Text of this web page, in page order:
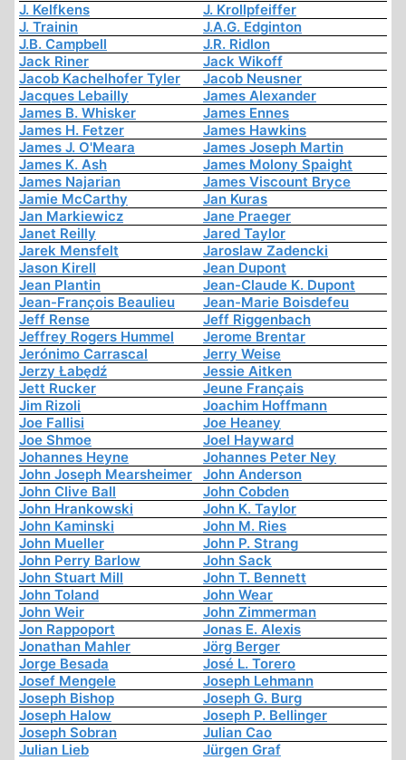
J. Kelfkens
J. Krollpfeiffer
J. Trainin
J.A.G. Edginton
J.B. Campbell
J.R. Ridlon
Jack Riner
Jack Wikoff
Jacob Kachelhofer Tyler
Jacob Neusner
Jacques Lebailly
James Alexander
James B. Whisker
James Ennes
James H. Fetzer
James Hawkins
James J. O'Meara
James Joseph Martin
James K. Ash
James Molony Spaight
James Najarian
James Viscount Bryce
Jamie McCarthy
Jan Kuras
Jan Markiewicz
Jane Praeger
Janet Reilly
Jared Taylor
Jarek Mensfelt
Jaroslaw Zadencki
Jason Kirell
Jean Dupont
Jean Plantin
Jean-Claude K. Dupont
Jean-François Beaulieu
Jean-Marie Boisdefeu
Jeff Rense
Jeff Riggenbach
Jeffrey Rogers Hummel
Jerome Brentar
Jerónimo Carrascal
Jerry Weise
Jerzy Łabędź
Jessie Aitken
Jett Rucker
Jeune Français
Jim Rizoli
Joachim Hoffmann
Joe Fallisi
Joe Heaney
Joe Shmoe
Joel Hayward
Johannes Heyne
Johannes Peter Ney
John Joseph Mearsheimer
John Anderson
John Clive Ball
John Cobden
John Hrankowski
John K. Taylor
John Kaminski
John M. Ries
John Mueller
John P. Strang
John Perry Barlow
John Sack
John Stuart Mill
John T. Bennett
John Toland
John Wear
John Weir
John Zimmerman
Jon Rappoport
Jonas E. Alexis
Jonathan Mahler
Jörg Berger
Jorge Besada
José L. Torero
Josef Mengele
Joseph Lehmann
Joseph Bishop
Joseph G. Burg
Joseph Halow
Joseph P. Bellinger
Joseph Sobran
Julian Cao
Julian Lieb
Jürgen Graf